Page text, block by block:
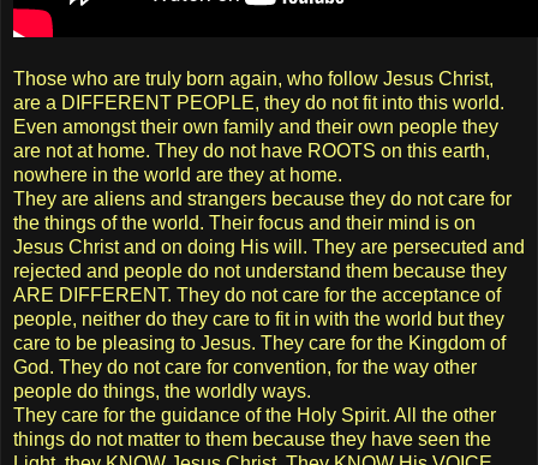
Those who are truly born again, who follow Jesus Christ,
are a DIFFERENT PEOPLE, they do not fit into this world.
Even amongst their own family and their own people they
are not at home. They do not have ROOTS on this earth,
nowhere in the world are they at home.
They are aliens and strangers because they do not care for
the things of the world. Their focus and their mind is on
Jesus Christ and on doing His will. They are persecuted and
rejected and people do not understand them because they
ARE DIFFERENT. They do not care for the acceptance of
people, neither do they care to fit in with the world but they
care to be pleasing to Jesus. They care for the Kingdom of
God. They do not care for convention, for the way other
people do things, the worldly ways.
They care for the guidance of the Holy Spirit. All the other
things do not matter to them because they have seen the